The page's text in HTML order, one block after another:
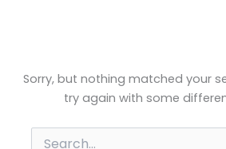
Sorry, but nothing matched your
try again with some
Search